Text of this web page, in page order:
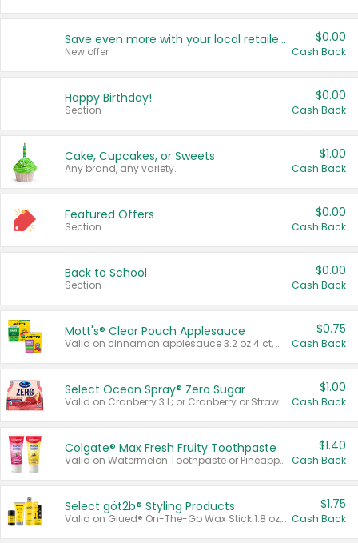
Save even more with your local retailers
New offer
$0.00
Cash Back
Happy Birthday!
Section
$0.00
Cash Back
Cake, Cupcakes, or Sweets
Any brand, any variety.
$1.00
Cash Back
Featured Offers
Section
$0.00
Cash Back
Back to School
Section
$0.00
Cash Back
Mott's® Clear Pouch Applesauce
Valid on cinnamon applesauce 3.2 oz 4 ct, applesauce 3.2 oz 4 ct, no sugar added applesauce 3.2 oz 4 ct, or fruit smoothie mixed berry 4.2 oz 4 ct.
$0.75
Cash Back
Select Ocean Spray® Zero Sugar
Valid on Cranberry 3 L; or Cranberry or Strawberry Mango 10 oz 6 ct.
$1.00
Cash Back
Colgate® Max Fresh Fruity Toothpaste
Valid on Watermelon Toothpaste or Pineapple Coconut, 4.5 oz.
$1.40
Cash Back
Select göt2b® Styling Products
Valid on Glued® On-The-Go Wax Stick 1.8 oz, Blasting Freeze Spray® Extra Strong Rigid Hold for Spiked Styles 12 oz, Styling Spiking Glue Water-Resistant Bold Screaming Hold Spikes 6 oz, 2-in-1 Brow Gel & Edge Control Strong Hold Eyebrow & Hair Mascara 0.54 oz.
$1.75
Cash Back